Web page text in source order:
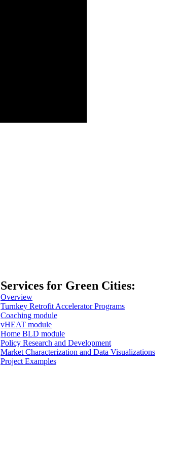
Services for Green Cities:
Overview
Turnkey Retrofit Accelerator Programs
Coaching module
vHEAT module
Home BLD module
Policy Research and Development
Market Characterization and Data Visualizations
Project Examples